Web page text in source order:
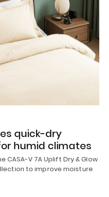
quick-dry
humid climates
V 7A Uplift Dry & Glow
to improve moisture